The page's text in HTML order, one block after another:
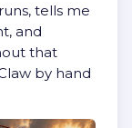
tells me
and
that
by hand